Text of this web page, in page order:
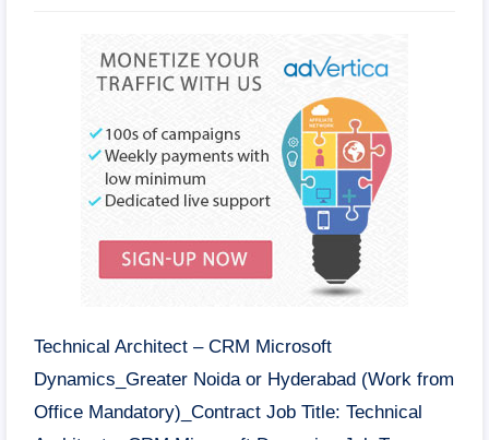
Technical Architect – CRM Microsoft
Dynamics_Greater Noida or Hyderabad (Work from
Office Mandatory)_Contract Job Title: Technical